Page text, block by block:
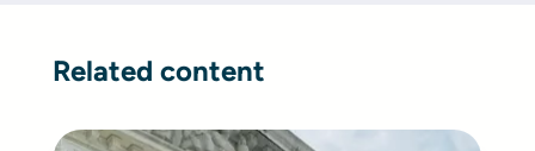
Related content